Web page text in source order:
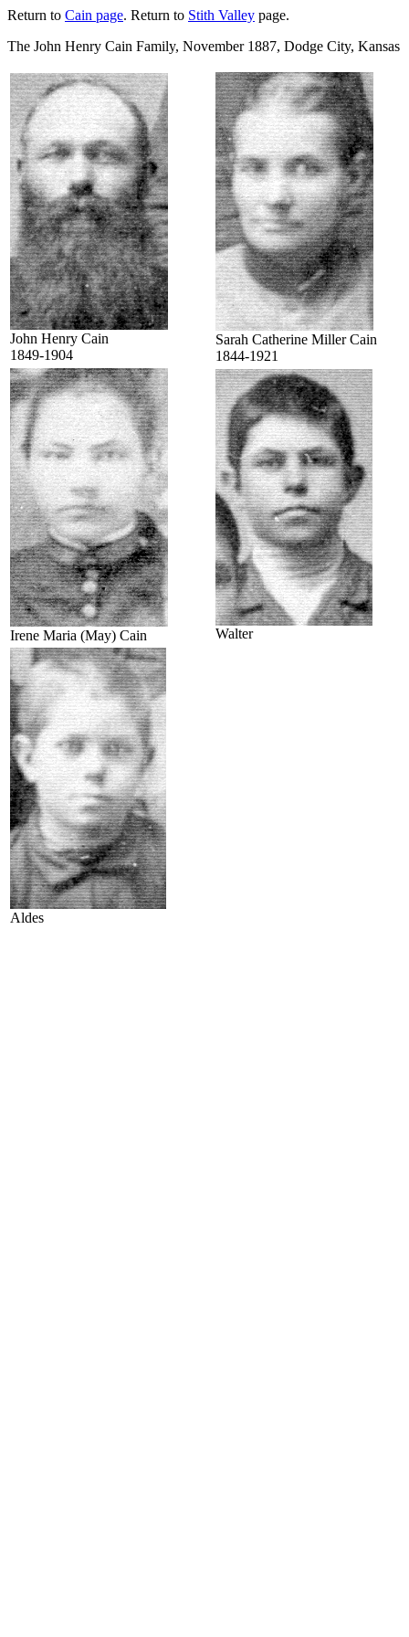
Return to Cain page. Return to Stith Valley page.
The John Henry Cain Family, November 1887, Dodge City, Kansas
John Henry Cain
1849-1904
Sarah Catherine Miller Cain
1844-1921
Irene Maria (May) Cain Walter
Aldes